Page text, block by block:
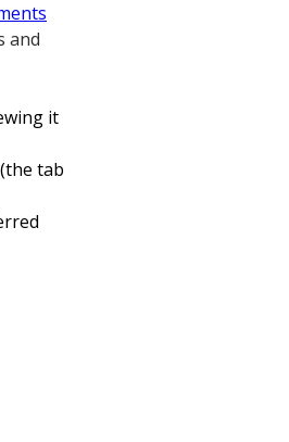
and
it
tab